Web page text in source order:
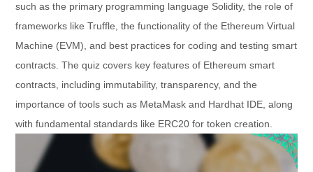
such as the primary programming language Solidity, the role of
frameworks like Truffle, the functionality of the Ethereum Virtual
Machine (EVM), and best practices for coding and testing smart
contracts. The quiz covers key features of Ethereum smart
contracts, including immutability, transparency, and the
importance of tools such as MetaMask and Hardhat IDE, along
with fundamental standards like ERC20 for token creation.